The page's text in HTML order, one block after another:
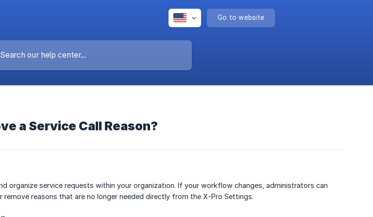
Go to website
a Service Call Reason?
organize service requests within your organization. If your workflow changes, administrators can
remove reasons that are no longer needed directly from the X-Pro Settings.